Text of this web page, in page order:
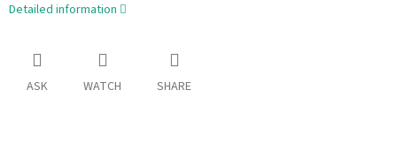
Detailed information
ASK WATCH SHARE